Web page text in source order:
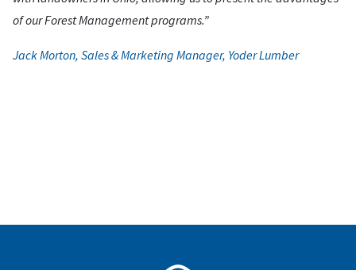
of our Forest Management programs.”
Jack Morton, Sales & Marketing Manager, Yoder Lumber